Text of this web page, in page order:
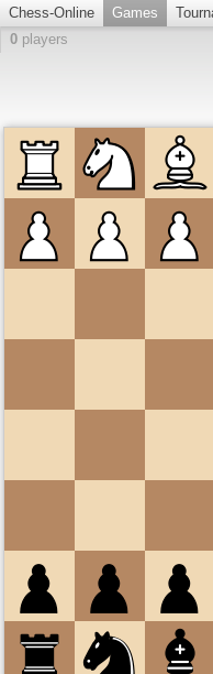
Chess-Online Games
0 players